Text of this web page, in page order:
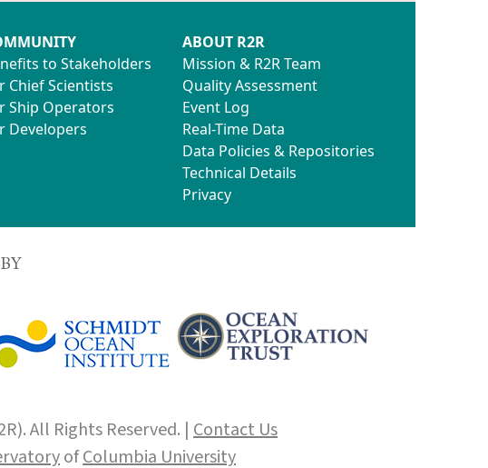
to Stakeholders
Chief Scientists
Ship Operators
Developers
ABOUT R2R
Mission & R2R Team
Quality Assessment
Event Log
Real-Time Data
Data Policies & Repositories
Technical Details
Privacy
All Rights Reserved. | Contact Us
ofColumbia University